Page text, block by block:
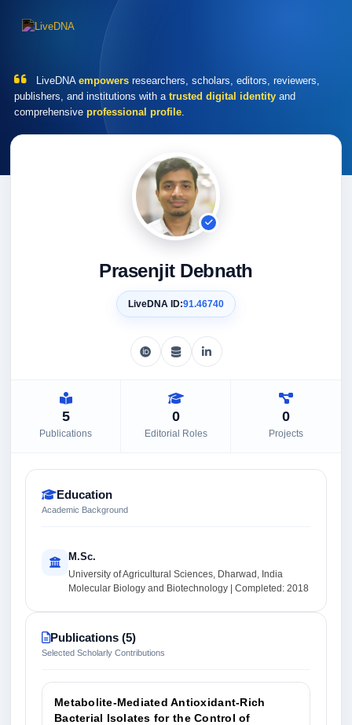
LiveDNA empowers researchers, scholars, editors, reviewers,
publishers, and institutions with a trusted digital identity and
comprehensive professional profile.
Prasenjit Debnath
LiveDNA ID:91.46740
5
Publications
0
Editorial Roles
0
Projects
Education
Academic Background
M.Sc.
University of Agricultural Sciences, Dharwad, India
Molecular Biology and Biotechnology | Completed: 2018
Publications (5)
Selected Scholarly Contributions
Metabolite-Mediated Antioxidant-Rich
Bacterial Isolates for the Control of